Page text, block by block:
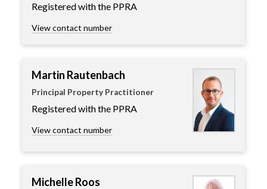
Registered with the PPRA
View contact number
Martin Rautenbach
Principal Property Practitioner
Registered with the PPRA
View contact number
Michelle Roos